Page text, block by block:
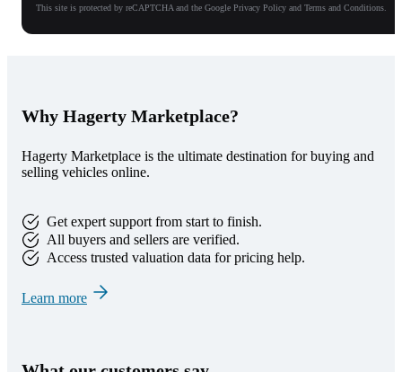
This site is protected by reCAPTCHA and the Google Privacy Policy and Terms and Conditions.
Why Hagerty Marketplace?
Hagerty Marketplace is the ultimate destination for buying and
selling vehicles online.
Get expert support from start to finish.
All buyers and sellers are verified.
Access trusted valuation data for pricing help.
Learn more